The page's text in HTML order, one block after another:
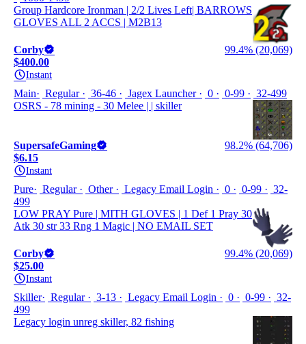
Group Hardcore Ironman | 2/2 Lives Left| BARROWS
GLOVES ALL 2 ACCS | M2B13
Corby
99.4% (20,069)
$400.00
Instant
Main Regular 36-46 Jagex Launcher 0 0-99
32-499
OSRS - 78 mining - 30 Melee | | skiller
SupersafeGaming
98.2% (64,706)
$6.15
Instant
Pure Regular Other Legacy Email Login 0 0-99
32-
499
LOW PRAY Pure | MITH GLOVES | 1 Def 1 Pray 30
Atk 30 str 33 Rng 1 Magic | NO EMAIL SET
Corby
99.4% (20,069)
$25.00
Instant
Skiller Regular 3-13 Legacy Email Login 0 0-99
32-
499
Legacy login unreg skiller, 82 fishing